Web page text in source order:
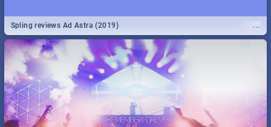
...
Spling reviews Ad Astra (2019)